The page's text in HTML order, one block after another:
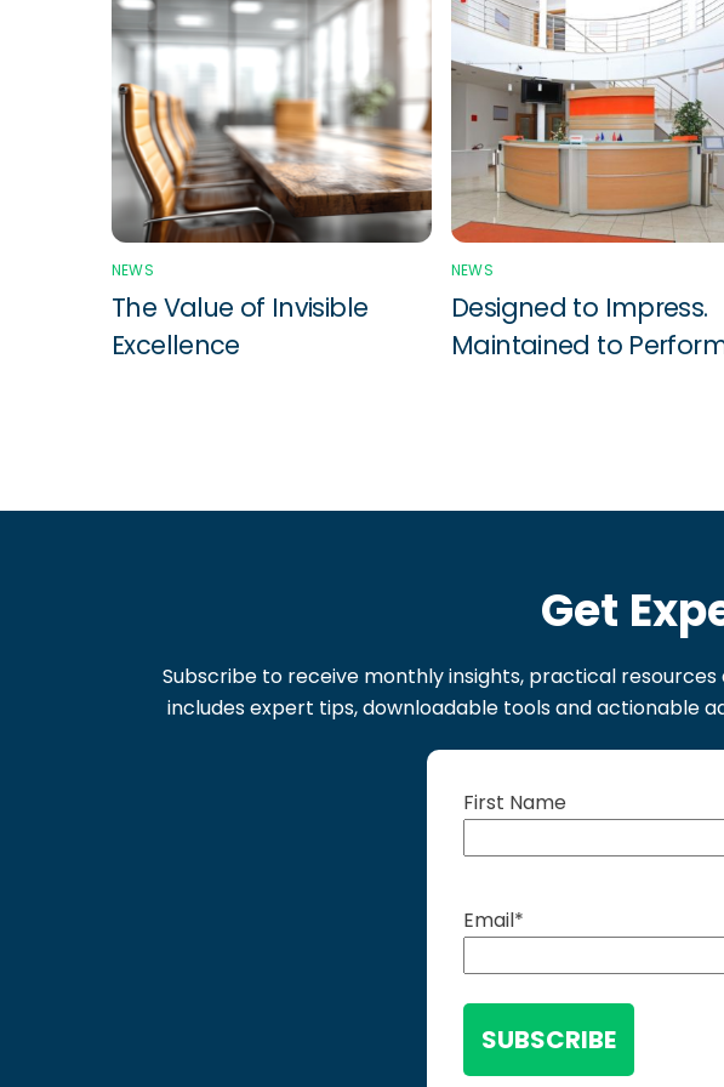
NEWS
The Value of Invisible
Excellence
NEWS
Designed to Impress.
Maintained to
Get
Subscribe to receive monthly insights, practical
includes expert tips, downloadable tools and actionable
First Name
Email*